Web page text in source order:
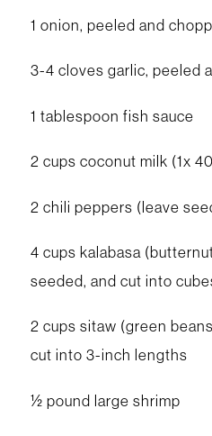
1 onion, peeled and
3-4 cloves garlic, peeled
1 tablespoon fish sauce
2 cups coconut milk (1x
2 chili peppers (leave
4 cups kalabasa
seeded, and cut into
2 cups sitaw (green
cut into 3-inch lengths
½ pound large shrimp